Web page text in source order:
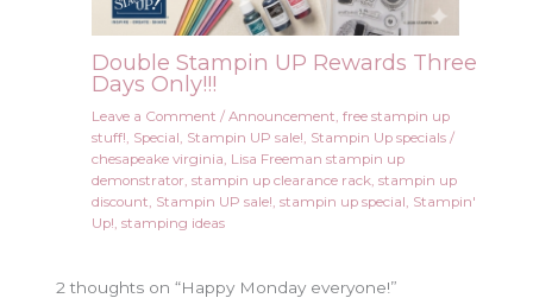
Double Stampin UP Rewards Three
Days Only!!!
Leave a Comment / Announcement, free stampin up
stuff!, Special, Stampin UP sale!, Stampin Up specials/
chesapeake virginia, Lisa Freeman stampin up
demonstrator, stampin up clearance rack, stampin up
discount, Stampin UP sale!, stampin up special, Stampin'
Up!, stamping ideas
2 thoughts on “Happy Monday everyone!”